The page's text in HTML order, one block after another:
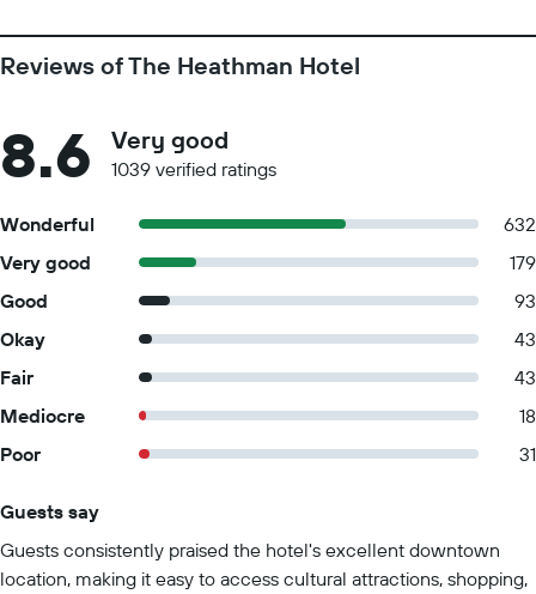
Reviews of The Heathman Hotel
8.6 Very good
1039 verified ratings
Wonderful
632
Very good
179
Good
93
Okay
43
Fair
43
Mediocre
18
Poor
31
Guests say
Guests consistently praised the hotel's excellent downtown
location, making it easy to access cultural attractions, shopping,